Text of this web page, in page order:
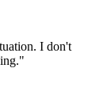
I don't
"